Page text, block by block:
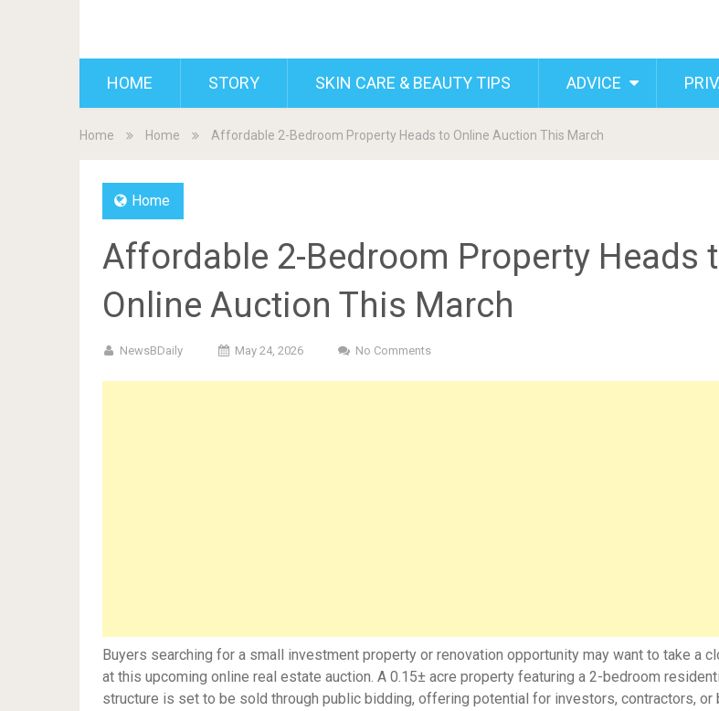
HOME STORY SKIN CARE & BEAUTY TIPS ADVICE
Home Home Affordable 2-Bedroom Property Heads to Online Auction This March
Home
Affordable 2-Bedroom Property Heads
Online Auction This March
NewsBDaily May 24, 2026 No Comments
Buyers searching for a small investment property or renovation opportunity may want to take a
at this upcoming online real estate auction. A 0.15± acre property featuring a 2-bedroom
structure is set to be sold through public bidding, offering potential for investors, contractors, or